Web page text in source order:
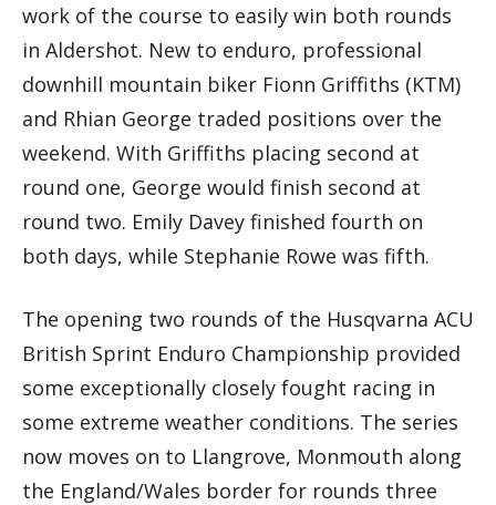
work of the course to easily win both rounds
in Aldershot. New to enduro, professional
downhill mountain biker Fionn Griffiths (KTM)
and Rhian George traded positions over the
weekend. With Griffiths placing second at
round one, George would finish second at
round two. Emily Davey finished fourth on
both days, while Stephanie Rowe was fifth.
The opening two rounds of the Husqvarna ACU
British Sprint Enduro Championship provided
some exceptionally closely fought racing in
some extreme weather conditions. The series
now moves on to Llangrove, Monmouth along
the England/Wales border for rounds three